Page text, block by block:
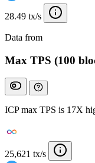
28.49 tx/s
Data from
Max TPS (100
ICP max TPS is 17X
25,621 tx/s